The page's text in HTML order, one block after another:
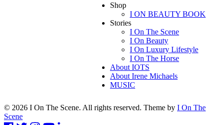
Shop
I ON BEAUTY BOOK
Stories
I On The Scene
I On Beauty
I On Luxury Lifestyle
I On The Horse
About IOTS
About Irene Michaels
MUSIC
© 2026 I On The Scene. All rights reserved. Theme by I On The
Scene